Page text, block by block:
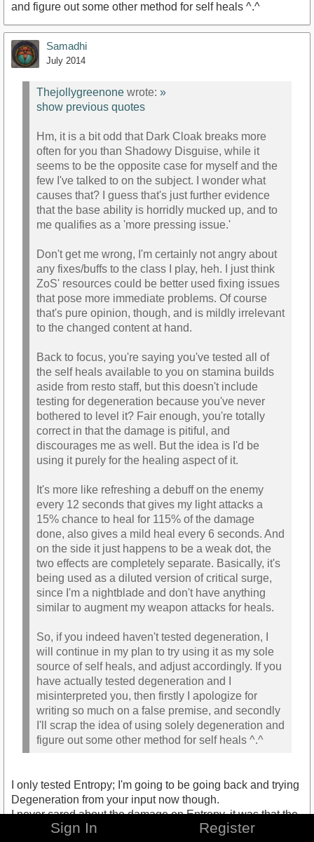
and figure out some other method for self heals ^.^
Samadhi
July 2014
Thejollygreenone wrote: »
show previous quotes
Hm, it is a bit odd that Dark Cloak breaks more
often for you than Shadowy Disguise, while it
seems to be the opposite case for myself and the
few I've talked to on the subject. I wonder what
causes that? I guess that's just further evidence
that the base ability is horridly mucked up, and to
me qualifies as a 'more pressing issue.'
Don't get me wrong, I'm certainly not angry about
any fixes/buffs to the class I play, heh. I just think
ZoS' resources could be better used fixing issues
that pose more immediate problems. Of course
that's pure opinion, though, and is mildly irrelevant
to the changed content at hand.
Back to focus, you're saying you've tested all of
the self heals available to you on stamina builds
aside from resto staff, but this doesn't include
testing for degeneration because you've never
bothered to level it? Fair enough, you're totally
correct in that the damage is pitiful, and
discourages me as well. But the idea is I'd be
using it purely for the healing aspect of it.
It's more like refreshing a debuff on the enemy
every 12 seconds that gives my light attacks a
15% chance to heal for 115% of the damage
done, also gives a mild heal every 6 seconds. And
on the side it just happens to be a weak dot, the
two effects are completely separate. Basically, it's
being used as a diluted version of critical surge,
since I'm a nightblade and don't have anything
similar to augment my weapon attacks for heals.
So, if you indeed haven't tested degeneration, I
will continue in my plan to try using it as my sole
source of self heals, and adjust accordingly. If you
have actually tested degeneration and I
misinterpreted you, then firstly I apologize for
writing so much on a false premise, and secondly
I'll scrap the idea of using solely degeneration and
figure out some other method for self heals ^.^
I only tested Entropy; I'm going to be going back and trying
Degeneration from your input now though.
I never cared about the damage on Entropy, it was that the
healing aspect that was too weak for me.
Sign In Register